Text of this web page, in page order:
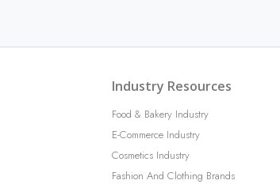
Industry Resources
Food & Bakery Industry
E-Commerce Industry
Cosmetics Industry
Fashion And Clothing Brands